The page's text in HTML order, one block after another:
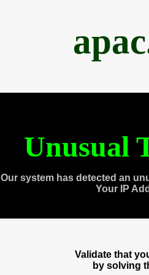
Unusual
Our system has detected an
Your IP
Validate that
by solving